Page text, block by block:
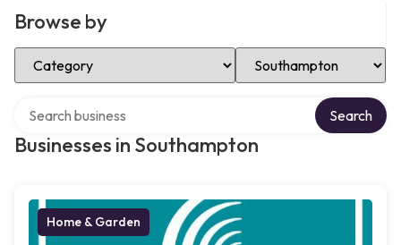
Browse by
Select Category Select Location
Businesses in Southampton
Search
Home & Garden